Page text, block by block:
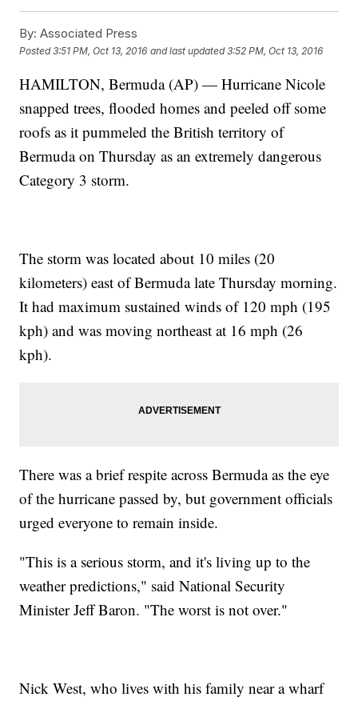
By: Associated Press
Posted3:51 PM, Oct 13, 2016 and last updated 3:52 PM, Oct 13, 2016
HAMILTON, Bermuda (AP) — Hurricane Nicole
snapped trees, flooded homes and peeled off some
roofs as it pummeled the British territory of
Bermuda on Thursday as an extremely dangerous
Category 3 storm.
The storm was located about 10 miles (20
kilometers) east of Bermuda late Thursday morning.
It had maximum sustained winds of 120 mph (195
kph) and was moving northeast at 16 mph (26
kph).
There was a brief respite across Bermuda as the eye
of the hurricane passed by, but government officials
urged everyone to remain inside.
"This is a serious storm, and it's living up to the
weather predictions," said National Security
Minister Jeff Baron. "The worst is not over."
Nick West, who lives with his family near a wharf